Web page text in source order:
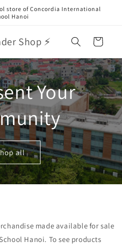
store of Concordia International
Hanoi
Shop ⚡ Cart
Your
all
made available for sale
Hanoi. To see products